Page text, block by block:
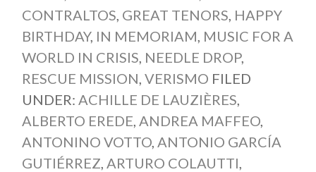
CONTRALTOS, GREAT TENORS, HAPPY
BIRTHDAY, IN MEMORIAM, MUSIC FOR A
WORLD IN CRISIS, NEEDLE DROP,
RESCUE MISSION, VERISMO FILED
UNDER: ACHILLE DE LAUZIÈRES,
ALBERTO EREDE, ANDREA MAFFEO,
ANTONINO VOTTO, ANTONIO GARCÍA
GUTIÉRREZ, ARTURO COLAUTTI,